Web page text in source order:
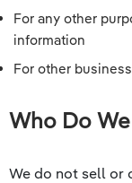
For any other
information
For other
Who Do
We do not sell or